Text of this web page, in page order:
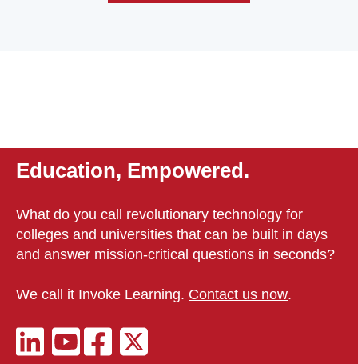
Education, Empowered.
What do you call revolutionary technology for
colleges and universities that can be built in days
and answer mission-critical questions in seconds?
We call it Invoke Learning. Contact us now.